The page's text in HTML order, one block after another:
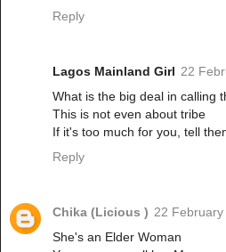
Reply
Lagos Mainland Girl 22
What is the big deal in calling
This is not even about tribe
If it's too much for you, tell
Reply
Chika (Licious ) 22
She's an Elder Woman